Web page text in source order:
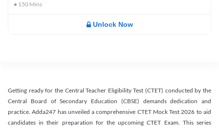
150 Mins
Unlock Now
Getting ready for the Central Teacher Eligibility Test (CTET) conducted by the
Central Board of Secondary Education (CBSE) demands dedication and
practice. Adda247 has unveiled a comprehensive CTET Mock Test 2026 to aid
candidates in their preparation for the upcoming CTET Exam. This series